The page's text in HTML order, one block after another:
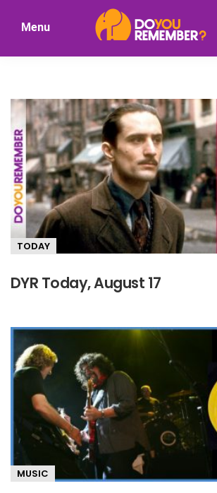
Nostalgia
Menu
TODAY
DYR Today, August 17
MUSIC